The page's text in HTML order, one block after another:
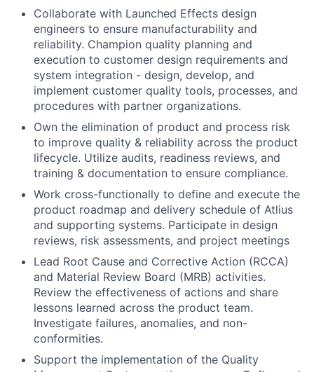
Collaborate with Launched Effects design
engineers to ensure manufacturability and
reliability. Champion quality planning and
execution to customer design requirements and
system integration - design, develop, and
implement customer quality tools, processes, and
procedures with partner organizations.
Own the elimination of product and process risk
to improve quality & reliability across the product
lifecycle. Utilize audits, readiness reviews, and
training & documentation to ensure compliance.
Work cross-functionally to define and execute the
product roadmap and delivery schedule of Atlius
and supporting systems. Participate in design
reviews, risk assessments, and project meetings
Lead Root Cause and Corrective Action (RCCA)
and Material Review Board (MRB) activities.
Review the effectiveness of actions and share
lessons learned across the product team.
Investigate failures, anomalies, and non-
conformities.
Support the implementation of the Quality